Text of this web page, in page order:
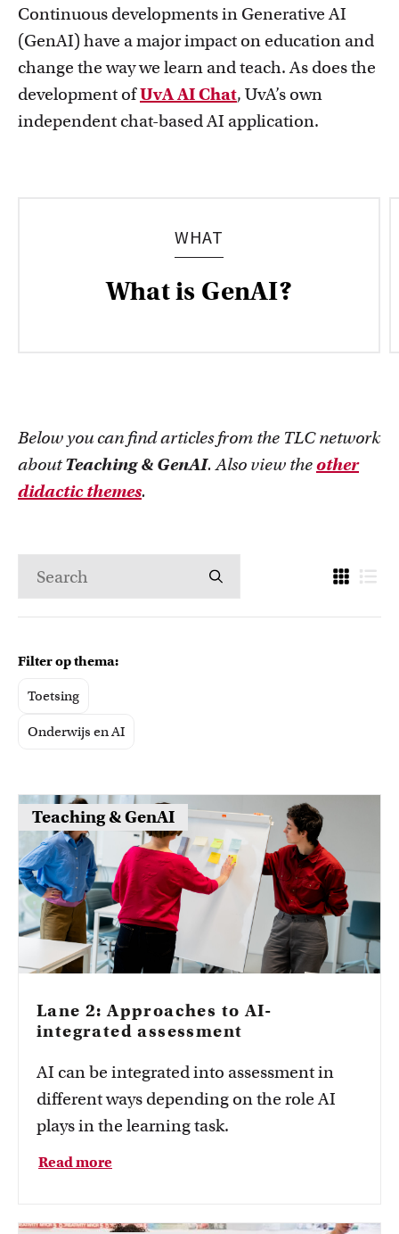
Continuous developments in Generative AI
(GenAI) have a major impact on education and
change the way we learn and teach. As does the
development ofUvA AI Chat, UvA’s own
independent chat-based AI application.
WHAT
What is GenAI?
Below you can find articles from the TLC network
aboutTeaching & GenAI. Also view theother
didactic themes.
Filter op thema:
Toetsing
Onderwijs en AI
Teaching & GenAI
Lane 2: Approaches to AI-
integrated assessment
AI can be integrated into assessment in
different ways depending on the role AI
plays in the learning task.
Read more